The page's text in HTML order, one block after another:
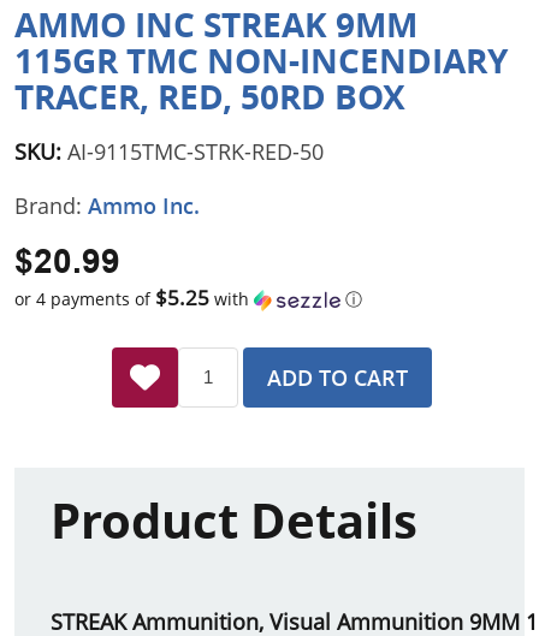
AMMO INC STREAK 9MM
115GR TMC NON-INCENDIARY
TRACER, RED, 50RD BOX
SKU: AI-9115TMC-STRK-RED-50
Brand: Ammo Inc.
$20.99
or 4 payments of $5.25 with ⓘ
ADD TO CART
Product Details
STREAK Ammunition, Visual Ammunition 9MM